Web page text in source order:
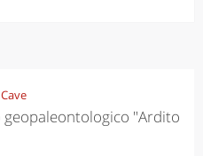
geopaleontologico "Ardito